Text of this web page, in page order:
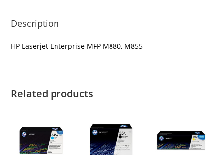
Description
HP Laserjet Enterprise MFP M880, M855
Related products